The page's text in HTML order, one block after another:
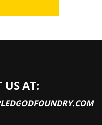
US AT: